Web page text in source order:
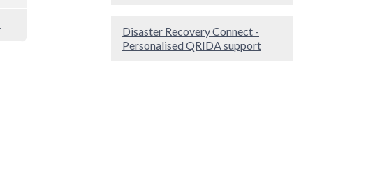
Disaster Recovery Connect -
Personalised QRIDA support